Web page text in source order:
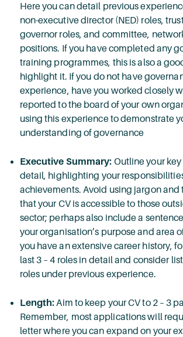
Here you can detail previous
non-executive director (NED) roles,
governor roles, and committee,
positions. If you have completed any
training programmes, this is also a
highlight it. If you do not have
experience, have you worked closely
reported to the board of your own
using this experience to demonstrate
understanding of governance
Executive Summary: Outline your
detail, highlighting your
achievements. Avoid using jargon and
that your CV is accessible to those
sector; perhaps also include a
your organisation’s purpose and area
you have an extensive career history,
last 3 – 4 roles in detail and consider
roles under previous experience.
Length: Aim to keep your CV to 2 – 3
Remember, most applications will
letter where you can expand on your